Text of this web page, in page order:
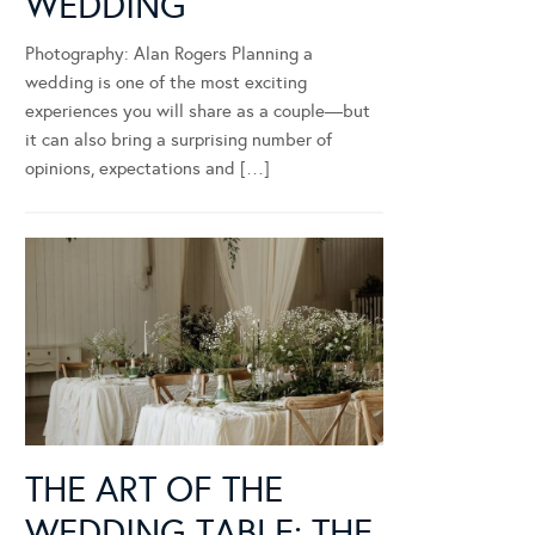
Photography: Alan Rogers Planning a
wedding is one of the most exciting
experiences you will share as a couple—but
it can also bring a surprising number of
opinions, expectations and […]
THE ART OF THE